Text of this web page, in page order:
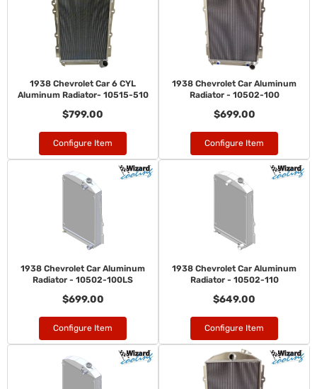
1938 Chevrolet Car 6 CYL
Aluminum Radiator- 10515-510
$799.00
Configure Item
1938 Chevrolet Car Aluminum
Radiator - 10502-100
$699.00
Configure Item
1938 Chevrolet Car Aluminum
Radiator - 10502-100LS
$699.00
Configure Item
1938 Chevrolet Car Aluminum
Radiator - 10502-110
$649.00
Configure Item